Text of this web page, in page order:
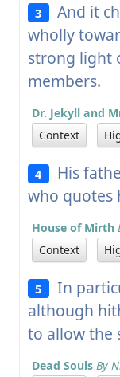
3 And it
wholly
strong light
members.
Dr. Jekyll and
Context
4 His
who quotes
House of Mirth
Context
5 In
although
to allow the
Dead Souls By